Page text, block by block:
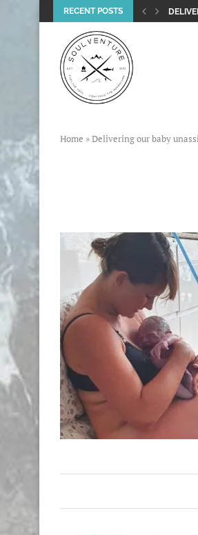
RECENT POSTS
Home »Delivering our baby